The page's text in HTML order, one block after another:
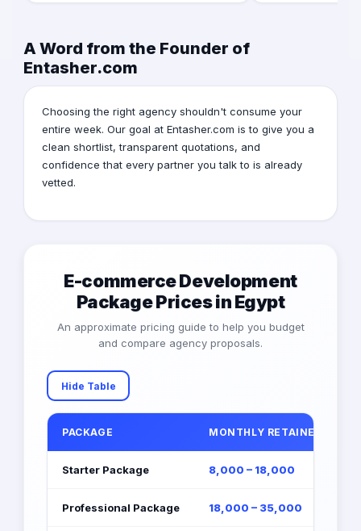
A Word from the Founder of
Entasher.com
Choosing the right agency shouldn't consume your
entire week. Our goal at Entasher.com is to give you a
clean shortlist, transparent quotations, and
confidence that every partner you talk to is already
vetted.
E-commerce Development
Package Prices in Egypt
An approximate pricing guide to help you budget
and compare agency proposals.
Hide Table
PACKAGE MONTHLY RETAINER (EGP)
Starter Package 8,000 – 18,000
Professional Package 18,000 – 35,000